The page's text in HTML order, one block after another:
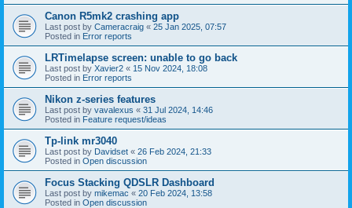
Canon R5mk2 crashing app
Last post by Cameracraig « 25 Jan 2025, 07:57
Posted in Error reports
LRTimelapse screen: unable to go back
Last post by Xavier2 « 15 Nov 2024, 18:08
Posted in Error reports
Nikon z-series features
Last post by vavalexus « 31 Jul 2024, 14:46
Posted in Feature request/ideas
Tp-link mr3040
Last post by Davidset « 26 Feb 2024, 21:33
Posted in Open discussion
Focus Stacking QDSLR Dashboard
Last post by mikemac « 20 Feb 2024, 13:58
Posted in Open discussion